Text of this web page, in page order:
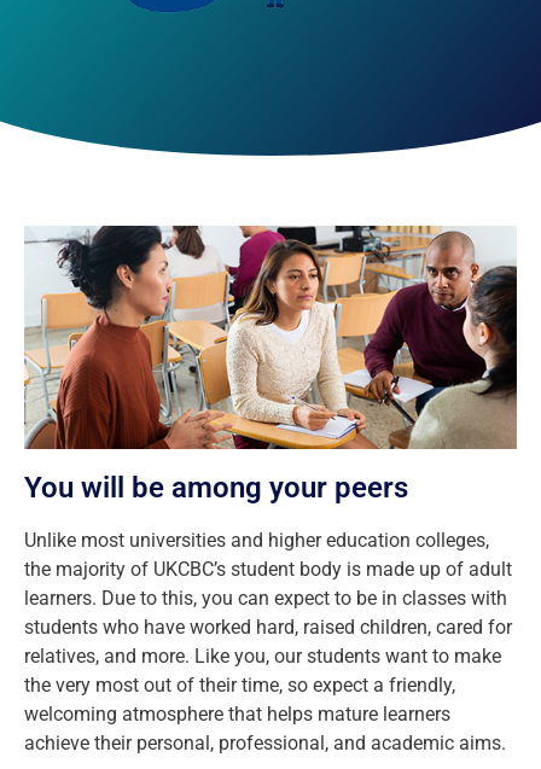
You will be among your peers
Unlike most universities and higher education colleges,
the majority of UKCBC’s student body is made up of adult
learners. Due to this, you can expect to be in classes with
students who have worked hard, raised children, cared for
relatives, and more. Like you, our students want to make
the very most out of their time, so expect a friendly,
welcoming atmosphere that helps mature learners
achieve their personal, professional, and academic aims.